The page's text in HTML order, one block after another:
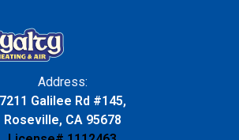
Address:
7211 Galilee Rd #145,
Roseville, CA 95678